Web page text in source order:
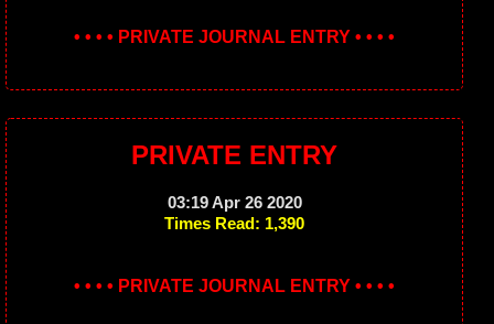
• • • • PRIVATE JOURNAL ENTRY • • • •
PRIVATE ENTRY
03:19 Apr 26 2020
Times Read: 1,390
• • • • PRIVATE JOURNAL ENTRY • • • •